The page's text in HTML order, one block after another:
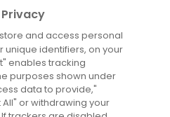
and access personal
identifiers, on your
enables tracking
purposes shown under
data to provide,"
or withdrawing your